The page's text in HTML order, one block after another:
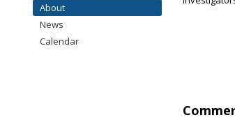
About
News
Calendar